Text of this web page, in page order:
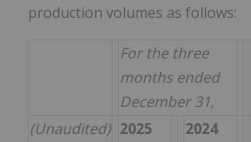
production volumes as follows:
For the three
months ended
December 31,
(Unaudited) 2025 2024